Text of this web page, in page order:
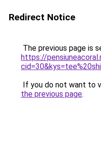
Redirect Notice
The previous page is
https://
If you do not want to
the previous page.